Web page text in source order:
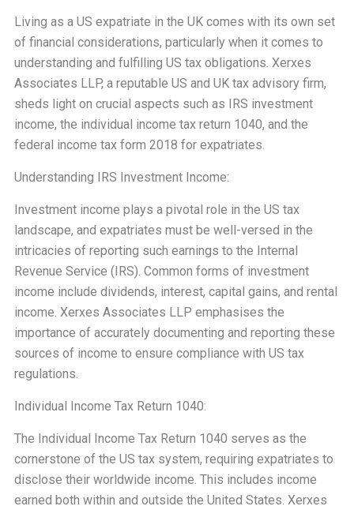
Living as a US expatriate in the UK comes with its own set
of financial considerations, particularly when it comes to
understanding and fulfilling US tax obligations. Xerxes
Associates LLP, a reputable US and UK tax advisory firm,
sheds light on crucial aspects such as IRS investment
income, the individual income tax return 1040, and the
federal income tax form 2018 for expatriates.
Understanding IRS Investment Income:
Investment income plays a pivotal role in the US tax
landscape, and expatriates must be well-versed in the
intricacies of reporting such earnings to the Internal
Revenue Service (IRS). Common forms of investment
income include dividends, interest, capital gains, and rental
income. Xerxes Associates LLP emphasises the
importance of accurately documenting and reporting these
sources of income to ensure compliance with US tax
regulations.
Individual Income Tax Return 1040:
The Individual Income Tax Return 1040 serves as the
cornerstone of the US tax system, requiring expatriates to
disclose their worldwide income. This includes income
earned both within and outside the United States. Xerxes